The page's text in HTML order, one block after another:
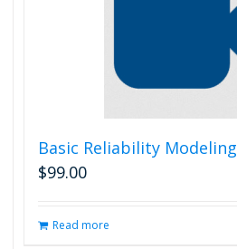
Basic Reliability Modeling
$99.00
Read more